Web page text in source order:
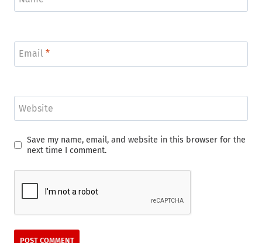
Email *
Website
Save my name, email, and website in this browser for the
next time I comment.